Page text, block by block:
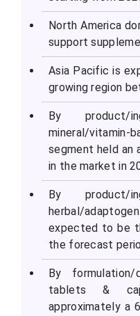
North America
support
Asia Pacific is
growing region
By product/
mineral/
segment held an
in the market in
By product/
herbal/
expected to be
the forecast
By
tablets &
approximately a